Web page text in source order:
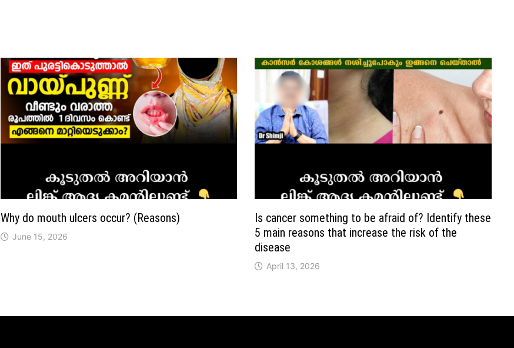
Why do mouth ulcers occur? (Reasons)
June 15, 2026
Is cancer something to be afraid of? Identify these
5 main reasons that increase the risk of the
disease
April 13, 2026